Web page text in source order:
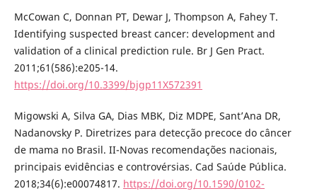
McCowan C, Donnan PT, Dewar J, Thompson A, Fahey T.
Identifying suspected breast cancer: development and
validation of a clinical prediction rule. Br J Gen Pract.
2011;61(586):e205-14.
https://doi.org/10.3399/bjgp11X572391
Migowski A, Silva GA, Dias MBK, Diz MDPE, Sant’Ana DR,
Nadanovsky P. Diretrizes para detecção precoce do câncer
de mama no Brasil. II-Novas recomendações nacionais,
principais evidências e controvérsias. Cad Saúde Pública.
2018;34(6):e00074817. https://doi.org/10.1590/0102-